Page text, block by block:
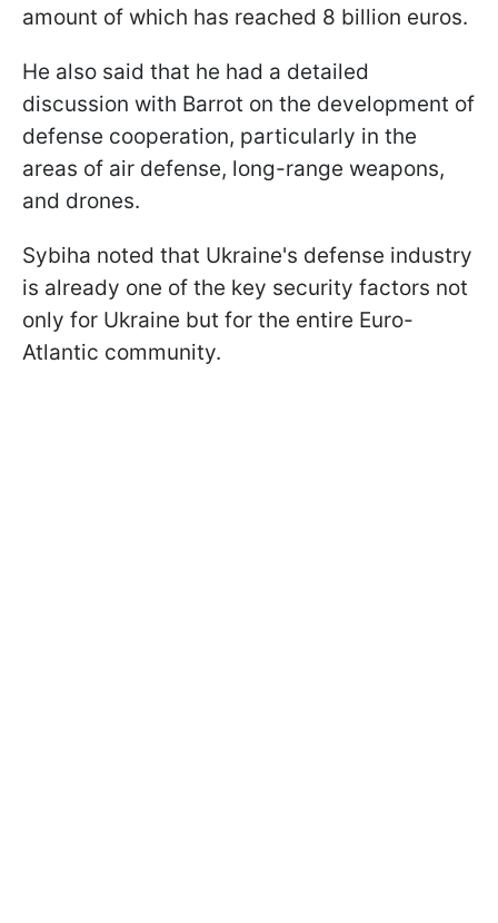
amount of which has reached 8 billion euros.
He also said that he had a detailed
discussion with Barrot on the development of
defense cooperation, particularly in the
areas of air defense, long-range weapons,
and drones.
Sybiha noted that Ukraine's defense industry
is already one of the key security factors not
only for Ukraine but for the entire Euro-
Atlantic community.